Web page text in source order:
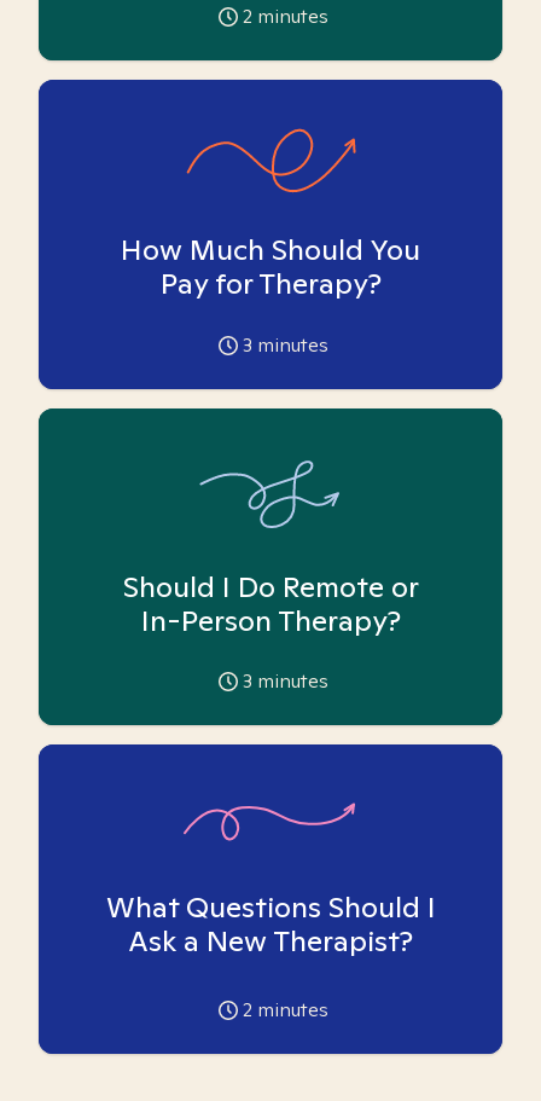
2 minutes
How Much Should You
Pay for Therapy?
3 minutes
Should I Do Remote or
In-Person Therapy?
3 minutes
What Questions Should I
Ask a New Therapist?
2 minutes